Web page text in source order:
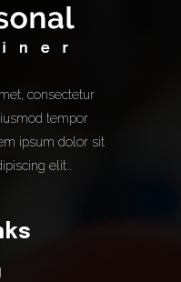
consectetur
tempor
ipsum dolor sit
elit..